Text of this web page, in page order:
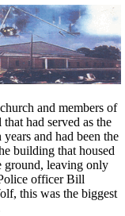
and members of
had served as the
and had been the
building that housed
ground, leaving only
officer Bill
this was the biggest